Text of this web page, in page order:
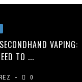
VAPING:
TO ...
0